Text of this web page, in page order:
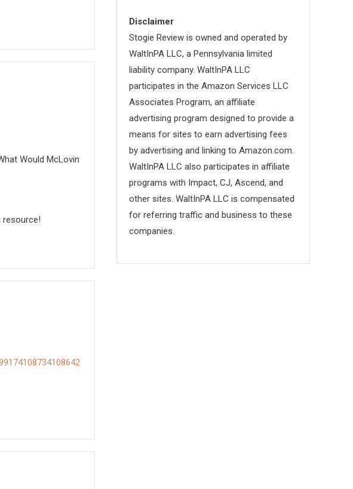
Would McLovin
resource!
Disclaimer
Stogie Review is owned and operated by
WaltInPA LLC, a Pennsylvania limited
liability company. WaltInPA LLC
participates in the Amazon Services LLC
Associates Program, an affiliate
advertising program designed to provide a
means for sites to earn advertising fees
by advertising and linking to Amazon.com.
WaltInPA LLC also participates in affiliate
programs with Impact, CJ, Ascend, and
other sites. WaltInPA LLC is compensated
for referring traffic and business to these
companies.